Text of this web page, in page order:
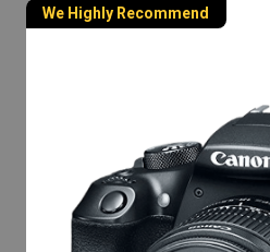
We Highly Recommend